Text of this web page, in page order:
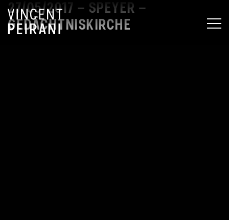
27/05/2017 – SPEYER –
GEDÄCHTNISKIRCHE